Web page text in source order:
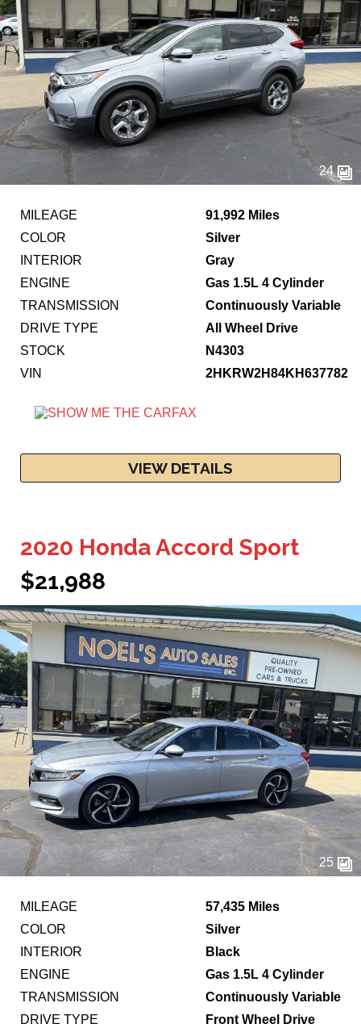
24
MILEAGE
91,992 Miles
COLOR
Silver
INTERIOR
Gray
ENGINE
Gas 1.5L 4 Cylinder
TRANSMISSION
Continuously Variable
DRIVE TYPE
All Wheel Drive
STOCK
N4303
VIN
2HKRW2H84KH637782
VIEW DETAILS
2020 Honda Accord Sport
$21,988
25
MILEAGE
57,435 Miles
COLOR
Silver
INTERIOR
Black
ENGINE
Gas 1.5L 4 Cylinder
TRANSMISSION
Continuously Variable
DRIVE TYPE
Front Wheel Drive